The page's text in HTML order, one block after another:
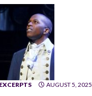
AUGUST 5, 2025